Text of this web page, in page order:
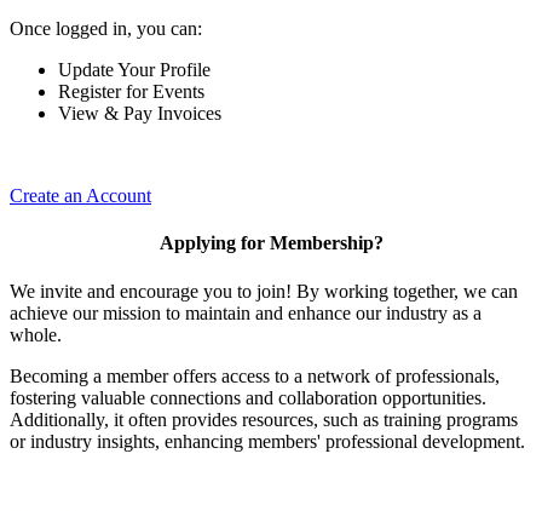
Once logged in, you can:
Update Your Profile
Register for Events
View & Pay Invoices
Create an Account
Applying for Membership?
We invite and encourage you to join! By working together, we can
achieve our mission to maintain and enhance our industry as a
whole.
Becoming a member offers access to a network of professionals,
fostering valuable connections and collaboration opportunities.
Additionally, it often provides resources, such as training programs
or industry insights, enhancing members' professional development.